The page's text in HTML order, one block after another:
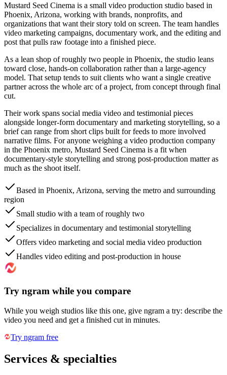
Mustard Seed Cinema is a small video production studio based in
Phoenix, Arizona, working with brands, nonprofits, and
organizations that want their story told on screen. The team handles
video marketing campaigns, documentary work, and the editing and
post that pulls raw footage into a finished piece.
As a lean shop of roughly two people in Phoenix, the studio leans
toward close, hands-on collaboration rather than a large-agency
model. That setup tends to suit clients who want a single creative
partner across the whole arc of a project, from concept through final
cut.
Their work spans social media video and testimonial pieces
alongside longer-form documentary and marketing storytelling, so a
brief can range from short clips built for feeds to more involved
narrative films. For anyone weighing a video production company
in the Phoenix metro, Mustard Seed Cinema is a fit when
documentary-style storytelling and strong post-production matter as
much as the shoot itself.
Based in Phoenix, Arizona, serving the metro and surrounding
region
Small studio with a team of roughly two
Specializes in documentary and testimonial storytelling
Offers video marketing and social media video production
Handles video editing and post-production in house
Try ngram while you compare
While you weigh studios like this one, give ngram a try: describe the
video you need and get a finished cut in minutes.
Try ngram free
Services & specialties